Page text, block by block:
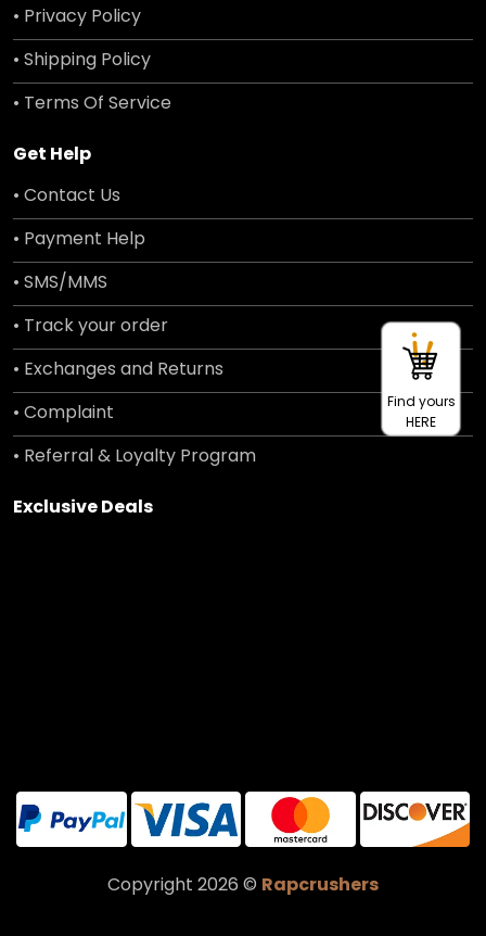
• Privacy Policy
• Shipping Policy
• Terms Of Service
Get Help
• Contact Us
• Payment Help
• SMS/MMS
• Track your order
• Exchanges and Returns
• Complaint
• Referral & Loyalty Program
Exclusive Deals
Copyright 2026 © Rapcrushers
Find yours
HERE